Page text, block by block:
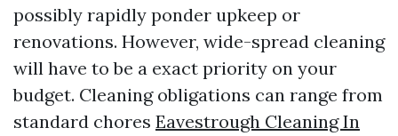
possibly rapidly ponder upkeep or
renovations. However, wide-spread cleaning
will have to be a exact priority on your
budget. Cleaning obligations can range from
standard chores Eavestrough Cleaning In